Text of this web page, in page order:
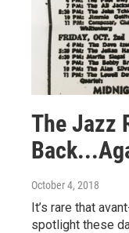
The Jazz
October 4, 2018
It’s rare that
spotlight these